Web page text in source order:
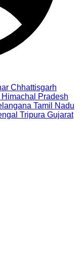
Chhattisgarh
Himachal Pradesh
Tamil Nadu
Tripura Gujarat